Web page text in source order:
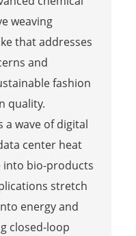
weaving
that addresses
and
fashion
quality.
a wave of digital
center heat
into bio-products
stretch
energy and
closed-loop